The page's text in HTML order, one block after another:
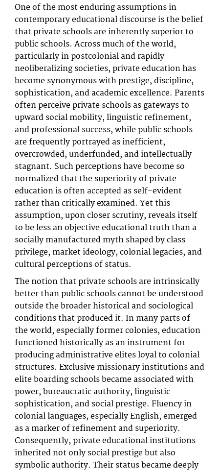
One of the most enduring assumptions in
contemporary educational discourse is the belief
that private schools are inherently superior to
public schools. Across much of the world,
particularly in postcolonial and rapidly
neoliberalizing societies, private education has
become synonymous with prestige, discipline,
sophistication, and academic excellence. Parents
often perceive private schools as gateways to
upward social mobility, linguistic refinement,
and professional success, while public schools
are frequently portrayed as inefficient,
overcrowded, underfunded, and intellectually
stagnant. Such perceptions have become so
normalized that the superiority of private
education is often accepted as self-evident
rather than critically examined. Yet this
assumption, upon closer scrutiny, reveals itself
to be less an objective educational truth than a
socially manufactured myth shaped by class
privilege, market ideology, colonial legacies, and
cultural perceptions of status.
The notion that private schools are intrinsically
better than public schools cannot be understood
outside the broader historical and sociological
conditions that produced it. In many parts of
the world, especially former colonies, education
functioned historically as an instrument for
producing administrative elites loyal to colonial
structures. Exclusive missionary institutions and
elite boarding schools became associated with
power, bureaucratic authority, linguistic
sophistication, and social prestige. Fluency in
colonial languages, especially English, emerged
as a marker of refinement and superiority.
Consequently, private educational institutions
inherited not only social prestige but also
symbolic authority. Their status became deeply